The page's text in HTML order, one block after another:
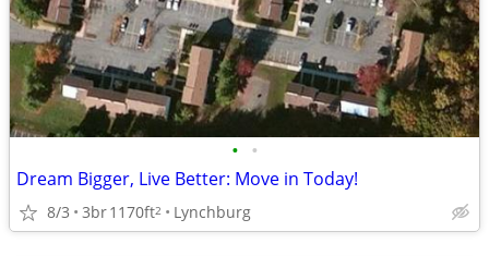
• •
Dream Bigger, Live Better: Move in Today!
8/3 3br1170ft2 Lynchburg